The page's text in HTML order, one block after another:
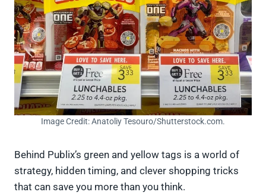
Image Credit: Anatoliy Tesouro/Shutterstock.com.
Behind Publix’s green and yellow tags is a world of
strategy, hidden timing, and clever shopping tricks
that can save you more than you think.